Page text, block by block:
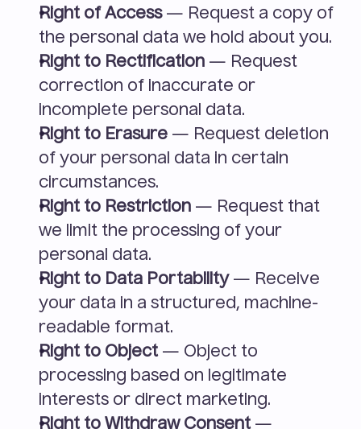
Right of Access — Request a copy of
the personal data we hold about you.
Right to Rectification — Request
correction of inaccurate or
incomplete personal data.
Right to Erasure — Request deletion
of your personal data in certain
circumstances.
Right to Restriction — Request that
we limit the processing of your
personal data.
Right to Data Portability — Receive
your data in a structured, machine-
readable format.
Right to Object — Object to
processing based on legitimate
interests or direct marketing.
Right to Withdraw Consent —